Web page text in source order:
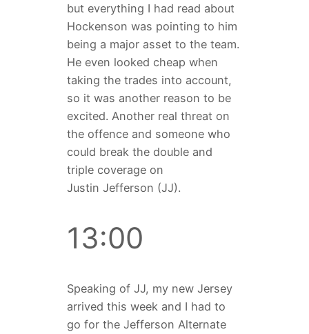
but everything I had read about
Hockenson was pointing to him
being a major asset to the team.
He even looked cheap when
taking the trades into account,
so it was another reason to be
excited. Another real threat on
the offence and someone who
could break the double and
triple coverage on
Justin Jefferson (JJ).
13:00
Speaking of JJ, my new Jersey
arrived this week and I had to
go for the Jefferson Alternate